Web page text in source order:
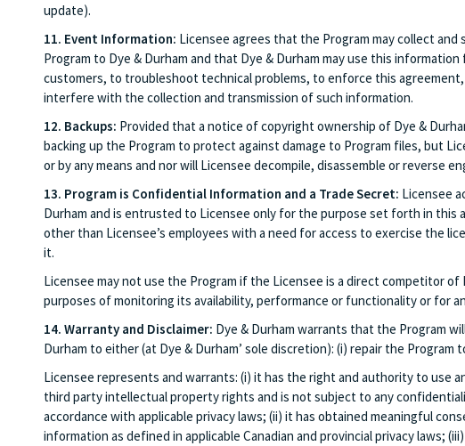
update).
11. Event Information: Licensee agrees that the Program may collect
Program to Dye & Durham and that Dye & Durham may use this
customers, to troubleshoot technical problems, to enforce this
interfere with the collection and transmission of such information.
12. Backups: Provided that a notice of copyright ownership of Dye &
backing up the Program to protect against damage to Program files, but
or by any means and nor will Licensee decompile, disassemble or reverse
13. Program is Confidential Information and a Trade Secret: Licensee
Durham and is entrusted to Licensee only for the purpose set forth in
other than Licensee’s employees with a need for access to exercise the
it.
Licensee may not use the Program if the Licensee is a direct competitor
purposes of monitoring its availability, performance or functionality or for
14. Warranty and Disclaimer: Dye & Durham warrants that the Program
Durham to either (at Dye & Durham’ sole discretion): (i) repair the
Licensee represents and warrants: (i) it has the right and authority to use
third party intellectual property rights and is not subject to any
accordance with applicable privacy laws; (ii) it has obtained meaningful
information as defined in applicable Canadian and provincial privacy laws;